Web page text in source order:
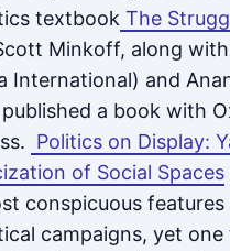
textbook The
Minkoff, along
International) and
a book with
Politics on Display:
of Social Spaces
conspicuous features
campaigns, yet